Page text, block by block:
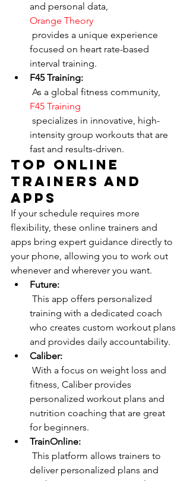
and personal data,
Orange Theory
focused on heart rate-based
interval training.
F45 Training:
As a global fitness community,
F45 Training
intensity group workouts that are
fast and results-driven.
Top Online
Trainers and
Apps
If your schedule requires more
flexibility, these online trainers and
apps bring expert guidance directly to
your phone, allowing you to work out
whenever and wherever you want.
Future:
training with a dedicated coach
who creates custom workout plans
and provides daily accountability.
Caliber:
fitness, Caliber provides
personalized workout plans and
nutrition coaching that are great
for beginners.
TrainOnline:
deliver personalized plans and